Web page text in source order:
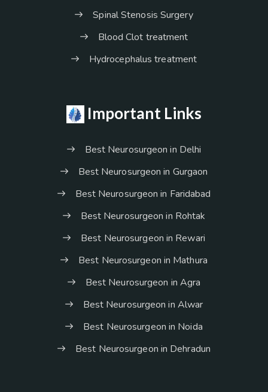
Spinal Stenosis Surgery
Blood Clot treatment
Hydrocephalus treatment
Important Links
Best Neurosurgeon in Delhi
Best Neurosurgeon in Gurgaon
Best Neurosurgeon in Faridabad
Best Neurosurgeon in Rohtak
Best Neurosurgeon in Rewari
Best Neurosurgeon in Mathura
Best Neurosurgeon in Agra
Best Neurosurgeon in Alwar
Best Neurosurgeon in Noida
Best Neurosurgeon in Dehradun